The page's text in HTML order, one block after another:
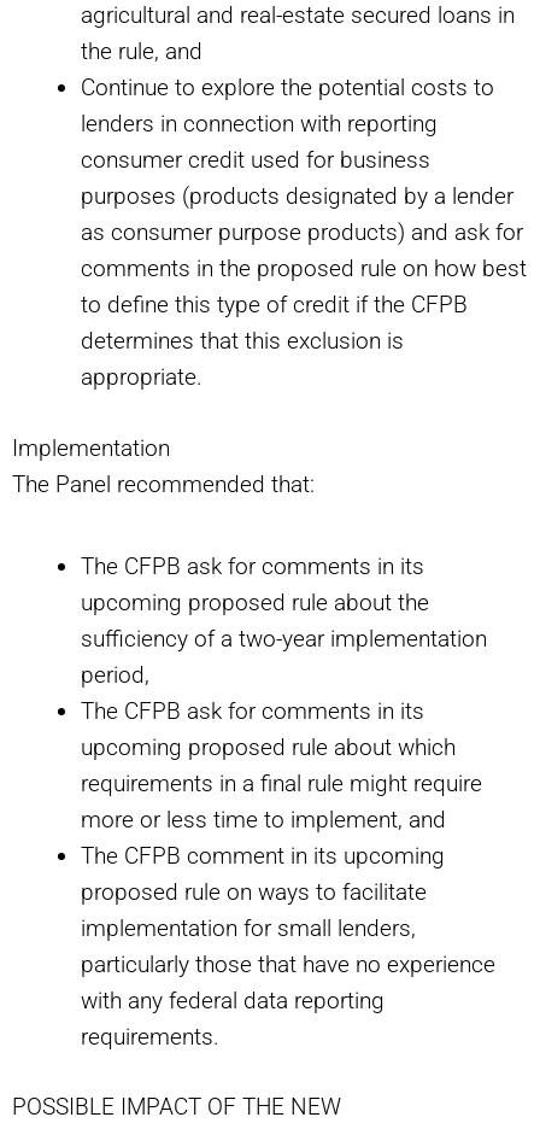
agricultural and real-estate secured loans in
the rule, and
Continue to explore the potential costs to
lenders in connection with reporting
consumer credit used for business
purposes (products designated by a lender
as consumer purpose products) and ask for
comments in the proposed rule on how best
to define this type of credit if the CFPB
determines that this exclusion is
appropriate.
Implementation
The Panel recommended that:
The CFPB ask for comments in its
upcoming proposed rule about the
sufficiency of a two-year implementation
period,
The CFPB ask for comments in its
upcoming proposed rule about which
requirements in a final rule might require
more or less time to implement, and
The CFPB comment in its upcoming
proposed rule on ways to facilitate
implementation for small lenders,
particularly those that have no experience
with any federal data reporting
requirements.
POSSIBLE IMPACT OF THE NEW